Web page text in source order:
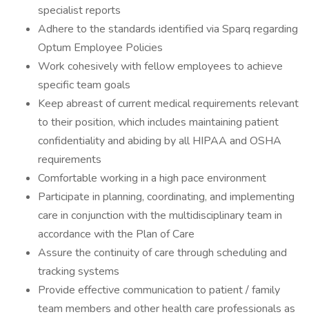
specialist reports
Adhere to the standards identified via Sparq regarding
Optum Employee Policies
Work cohesively with fellow employees to achieve
specific team goals
Keep abreast of current medical requirements relevant
to their position, which includes maintaining patient
confidentiality and abiding by all HIPAA and OSHA
requirements
Comfortable working in a high pace environment
Participate in planning, coordinating, and implementing
care in conjunction with the multidisciplinary team in
accordance with the Plan of Care
Assure the continuity of care through scheduling and
tracking systems
Provide effective communication to patient / family
team members and other health care professionals as